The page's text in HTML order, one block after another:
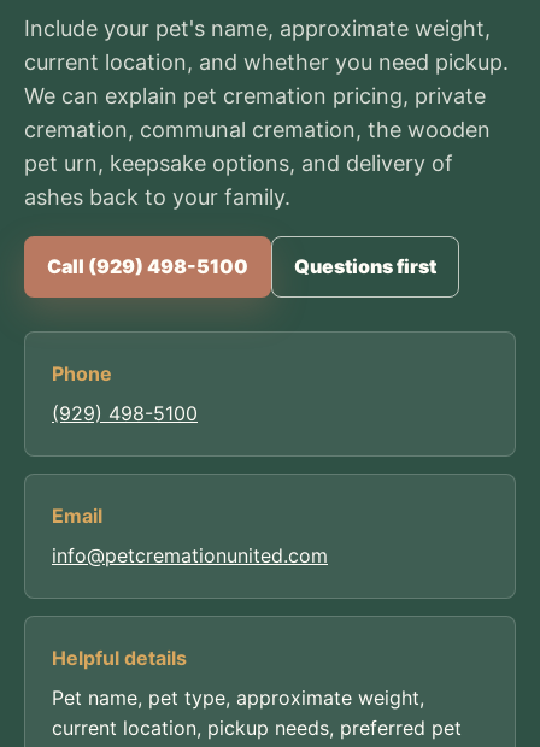
Include your pet's name, approximate weight,
current location, and whether you need pickup.
We can explain pet cremation pricing, private
cremation, communal cremation, the wooden
pet urn, keepsake options, and delivery of
ashes back to your family.
Call (929) 498-5100 Questions first
Phone
(929) 498-5100
Email
info@petcremationunited.com
Helpful details
Pet name, pet type, approximate weight,
current location, pickup needs, preferred pet